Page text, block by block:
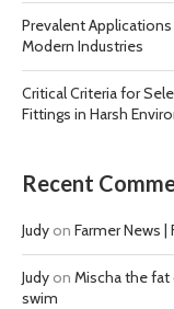
Prevalent
Modern Industries
Critical Criteria for
Fittings in Harsh
Recent
Judyon Farmer News
Judyon Mischa the fat
swim